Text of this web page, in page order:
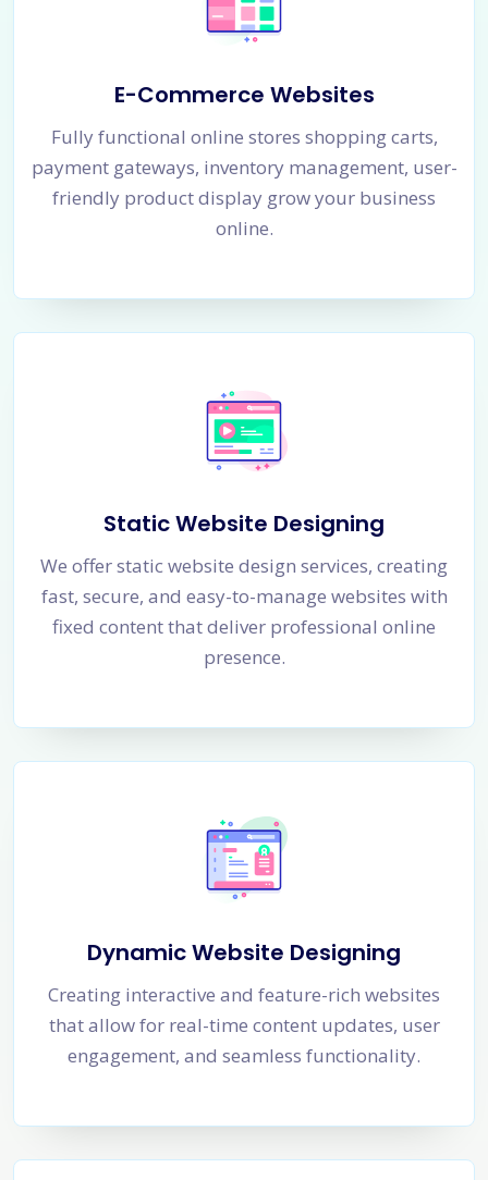
E-Commerce Websites
Fully functional online stores shopping carts,
payment gateways, inventory management, user-
friendly product display grow your business
online.
Static Website Designing
We offer static website design services, creating
fast, secure, and easy-to-manage websites with
fixed content that deliver professional online
presence.
Dynamic Website Designing
Creating interactive and feature-rich websites
that allow for real-time content updates, user
engagement, and seamless functionality.